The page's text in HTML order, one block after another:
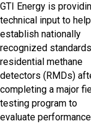
GTI Energy is
technical input to help
establish nationally
recognized
residential methane
detectors (RMDs)
completing a major
testing program to
evaluate